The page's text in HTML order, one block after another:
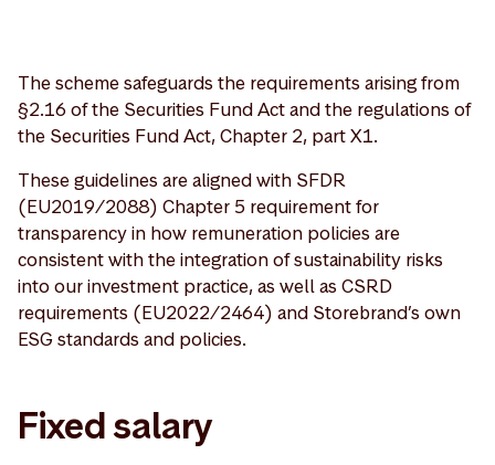
The scheme safeguards the requirements arising from
§2.16 of the Securities Fund Act and the regulations of
the Securities Fund Act, Chapter 2, part X1.
These guidelines are aligned with SFDR
(EU2019/2088) Chapter 5 requirement for
transparency in how remuneration policies are
consistent with the integration of sustainability risks
into our investment practice, as well as CSRD
requirements (EU2022/2464) and Storebrand’s own
ESG standards and policies.
Fixed salary